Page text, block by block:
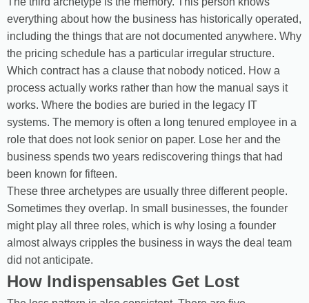
everything about how the business has historically operated,
including the things that are not documented anywhere. Why
the pricing schedule has a particular irregular structure.
Which contract has a clause that nobody noticed. How a
process actually works rather than how the manual says it
works. Where the bodies are buried in the legacy IT
systems. The memory is often a long tenured employee in a
role that does not look senior on paper. Lose her and the
business spends two years rediscovering things that had
been known for fifteen.
These three archetypes are usually three different people.
Sometimes they overlap. In small businesses, the founder
might play all three roles, which is why losing a founder
almost always cripples the business in ways the deal team
did not anticipate.
How Indispensables Get Lost